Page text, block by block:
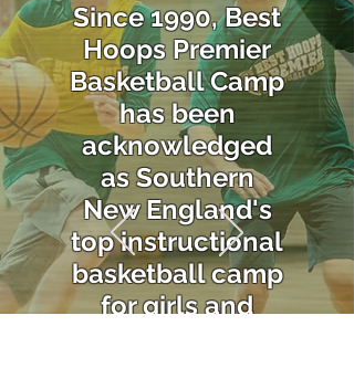
Since 1990, Best
Hoops Premier
Basketball Camp
has been
acknowledged
as Southern
New England's
top instructional
basketball camp
for girls and